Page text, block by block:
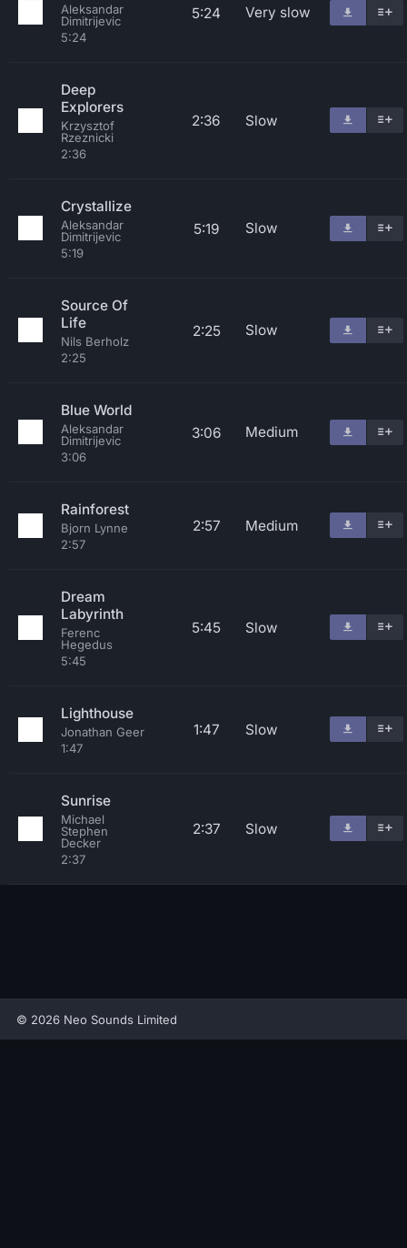
Aleksandar
Dimitrijevic
5:24
5:24 Very slow
Deep
Explorers
Krzysztof
Rzeznicki
2:36
2:36 Slow
Crystallize
Aleksandar
Dimitrijevic
5:19
5:19 Slow
Source Of
Life
Nils Berholz
2:25
2:25 Slow
Blue World
Aleksandar
Dimitrijevic
3:06
3:06 Medium
Rainforest
Bjorn Lynne
2:57
2:57 Medium
Dream
Labyrinth
Ferenc
Hegedus
5:45
5:45 Slow
Lighthouse
Jonathan Geer
1:47
1:47 Slow
Sunrise
Michael
Stephen
Decker
2:37
2:37 Slow
© 2026 Neo Sounds Limited